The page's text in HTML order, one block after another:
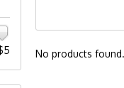
No products
5